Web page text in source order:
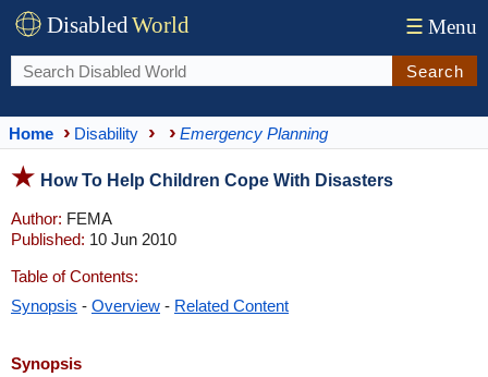
DisabledWorld ☰ Menu
Search
Home Disability Emergency Planning
How To Help Children Cope With Disasters
Author: FEMA
Published: 10 Jun 2010
Table of Contents:
Synopsis - Overview - Related Content
Synopsis